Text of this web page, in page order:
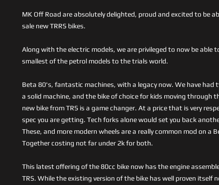
MK Off Road are absolutely delighted, proud and excited to be
sale new TRRS bikes.
Along with the electric models, we are privileged to now be able
smallest of the petrol models to the trials world.
Beta 80's, fantastic machines, with a legacy now. We have had
a solid machine, and the bike of choice for kids moving through
new bike from TRS is a game changer. At a price that is very
spec you are getting. Tech forks alone would set you back
These, and more modern wheels are a really common mod on a
Together costing not far under 2k for both.
This latest offering of the 80cc bike now has the engine
TRS. While the existing version of the bike has well proven itself